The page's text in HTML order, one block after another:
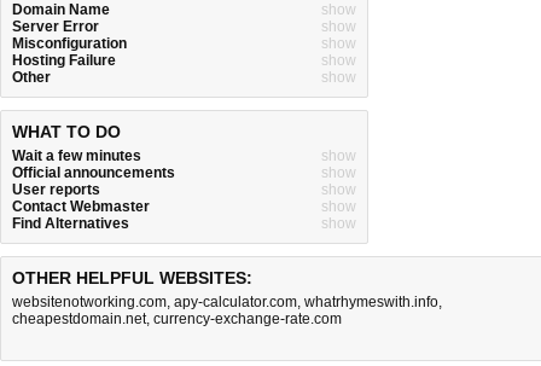
Domain Name
show
Server Error
show
Misconfiguration
show
Hosting Failure
show
Other
show
WHAT TO DO
Wait a few minutes
show
Official announcements
show
User reports
show
Contact Webmaster
show
Find Alternatives
show
OTHER HELPFUL WEBSITES:
websitenotworking.com, apy-calculator.com, whatrhymeswith.info,
cheapestdomain.net, currency-exchange-rate.com